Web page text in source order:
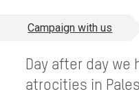
Campaign with us
Day after day we
atrocities in